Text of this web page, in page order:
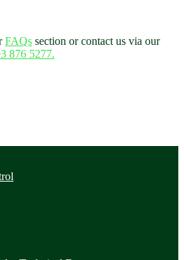
FAQs section or contact us via our
876 5277.